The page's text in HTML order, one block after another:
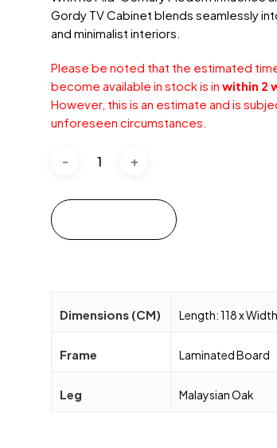
Gordy TV Cabinet blends seamlessly
and minimalist interiors.
Please be noted that the estimated
become available in stock is inwithin 2
However, this is an estimate and is
unforeseen circumstances.
Dimensions (CM) Length: 118 x
Frame Laminated Board
Leg Malaysian Oak